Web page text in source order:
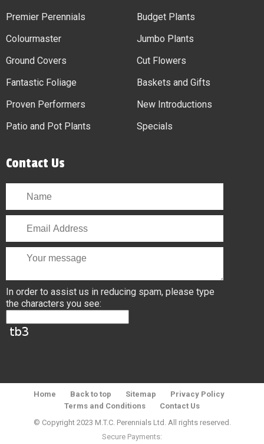
Premier Perennials
Colourmaster
Ground Covers
Fantastic Foliage
Proven Performers
Patio and Pot Plants
Budget Plants
Jumbo Plants
Cut Flowers
Baskets and Gifts
New Introductions
Specials
Contact Us
In order to assist us in reducing spam, please type
the characters you see:
Home Back to top Sitemap
Privacy Policy
Terms and Conditions
Contact Us
© Copyright 2023 M.T.C. Perennials Ltd. All rights reserved.
Secure Payments: